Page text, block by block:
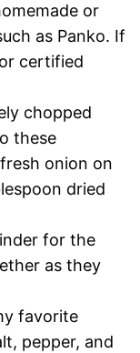
or
as Panko. If
certified
chopped
these
onion on
dried
for the
as they
favorite
pepper, and